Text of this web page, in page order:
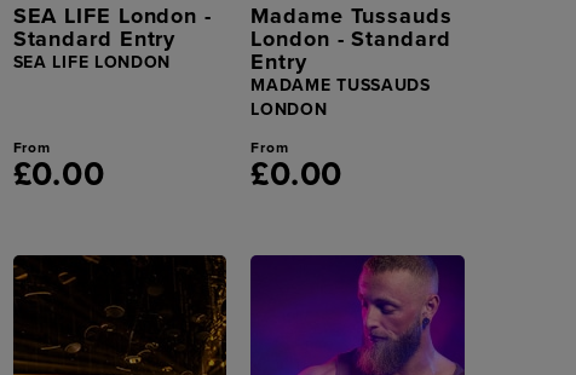
SEA LIFE London -
Standard Entry
SEA LIFE LONDON
From
£0.00
Madame Tussauds
London - Standard
Entry
MADAME TUSSAUDS
LONDON
From
£0.00